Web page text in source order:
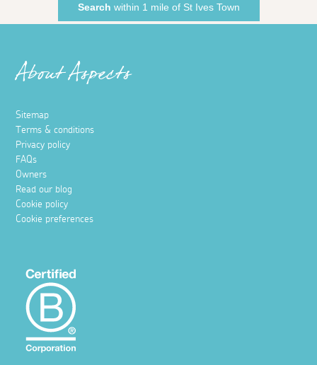
Search within 1 mile of St Ives Town
About Aspects
Sitemap
Terms & conditions
Privacy policy
FAQs
Owners
Read our blog
Cookie policy
Cookie preferences